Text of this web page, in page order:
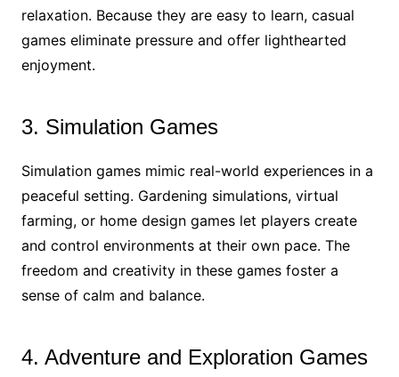
relaxation. Because they are easy to learn, casual
games eliminate pressure and offer lighthearted
enjoyment.
3. Simulation Games
Simulation games mimic real-world experiences in a
peaceful setting. Gardening simulations, virtual
farming, or home design games let players create
and control environments at their own pace. The
freedom and creativity in these games foster a
sense of calm and balance.
4. Adventure and Exploration Games